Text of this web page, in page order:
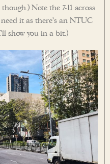
Note the 7-11 across
it as there’s an NTUC
show you in a bit.)